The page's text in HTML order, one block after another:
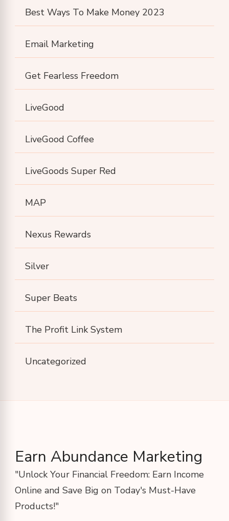
Best Ways To Make Money 2023
Email Marketing
Get Fearless Freedom
LiveGood
LiveGood Coffee
LiveGoods Super Red
MAP
Nexus Rewards
Silver
Super Beats
The Profit Link System
Uncategorized
Earn Abundance Marketing
"Unlock Your Financial Freedom: Earn Income
Online and Save Big on Today's Must-Have
Products!"